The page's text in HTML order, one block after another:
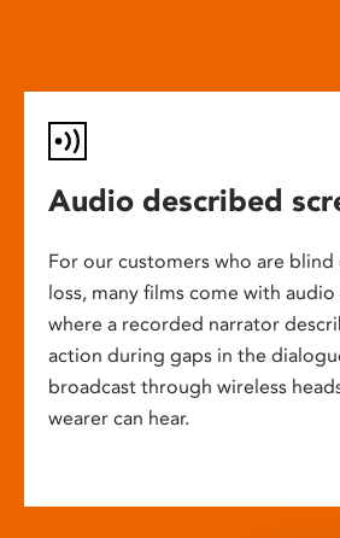
Audio described
For our customers who are
loss, many films come with
where a recorded narrator
action during gaps in the
broadcast through wireless
wearer can hear.